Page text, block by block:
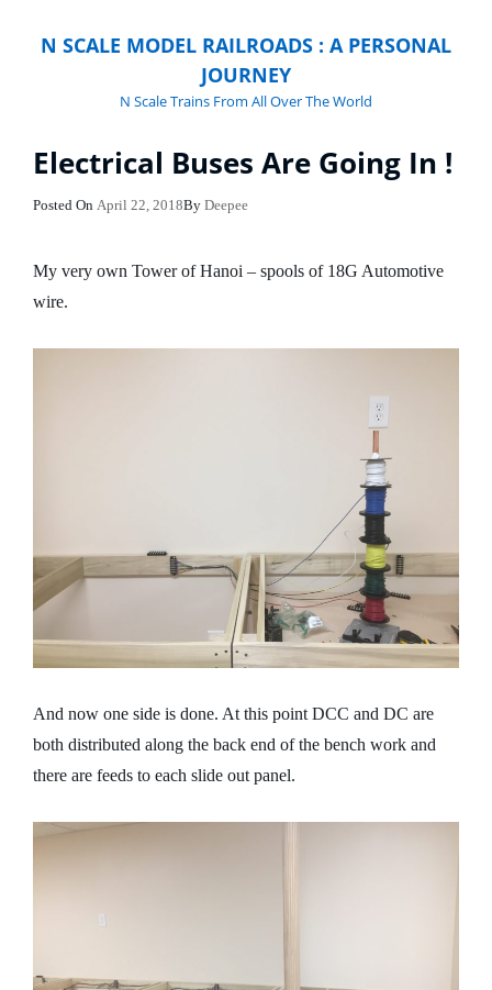
N SCALE MODEL RAILROADS : A PERSONAL
JOURNEY
N Scale Trains From All Over The World
Electrical Buses Are Going In !
Posted On Posted
April 22, 2018By Deepee
My very own Tower of Hanoi – spools of 18G Automotive
wire.
And now one side is done. At this point DCC and DC are
both distributed along the back end of the bench work and
there are feeds to each slide out panel.